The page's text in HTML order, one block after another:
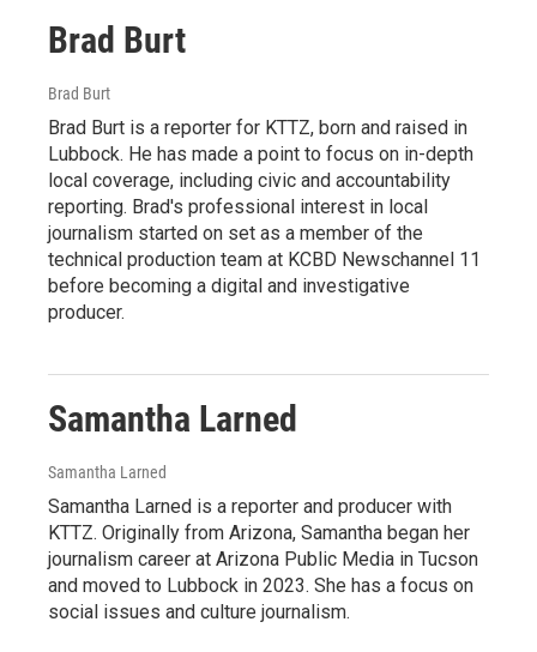
Brad Burt
Brad Burt
Brad Burt is a reporter for KTTZ, born and raised in
Lubbock. He has made a point to focus on in-depth
local coverage, including civic and accountability
reporting. Brad's professional interest in local
journalism started on set as a member of the
technical production team at KCBD Newschannel 11
before becoming a digital and investigative
producer.
Samantha Larned
Samantha Larned
Samantha Larned is a reporter and producer with
KTTZ. Originally from Arizona, Samantha began her
journalism career at Arizona Public Media in Tucson
and moved to Lubbock in 2023. She has a focus on
social issues and culture journalism.